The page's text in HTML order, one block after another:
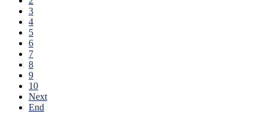
3
4
5
6
7
8
9
10
Next
End